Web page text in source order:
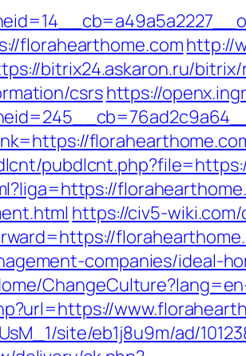
florahearthome.comhttp://
bitrix24.askaron.ru/
csrshttps://
https://civ5-
companies/ideal-
site/eb1j8u9m/ad/